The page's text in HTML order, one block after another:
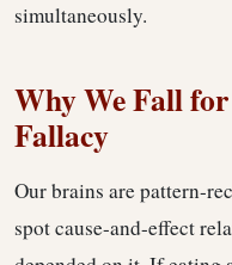
simultaneously.
Why We Fall
Fallacy
Our brains are pattern-
spot cause-and-effect